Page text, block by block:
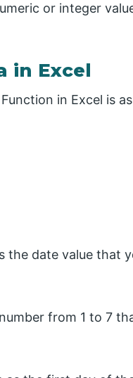
or integer
in Excel
in Excel is
the date value
from 1 to 7